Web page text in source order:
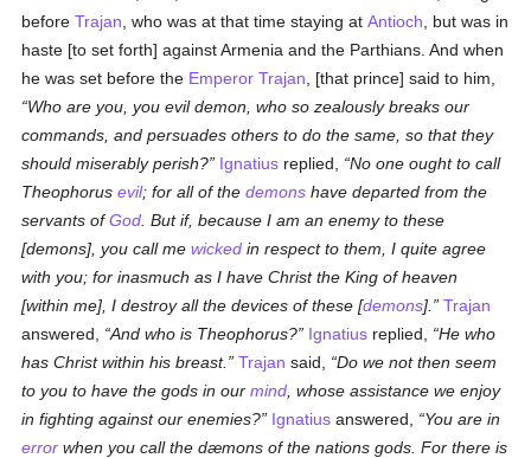
beforeTrajan , who was at that time staying atAntioch , but was in
haste [to set forth] against Armenia and the Parthians. And when
he was set before the Emperor Trajan , [that prince] said to him,
Who are you, you evil demon, who so zealously breaks our
commands, and persuades others to do the same, so that they
should miserably perish?
Ignatius replied,
No one ought to call
Theophorusevil; for all of thedemons have departed from the
servants ofGod . But if, because I am an enemy to these
[demons], you call mewicked in respect to them, I quite agree
with you; for inasmuch as I have Christ the King of heaven
[within me], I destroy all the devices of these [demons].
Trajan
answered,
And who is Theophorus? Ignatius replied,
He who
has Christ within his breast.
Trajan said, Dowe not then seem
to you to have the gods in ourmind , whose assistance we enjoy
in fighting against our enemies?
Ignatius answered,
You are in
error when you call the dæmons of the nations gods. For there is